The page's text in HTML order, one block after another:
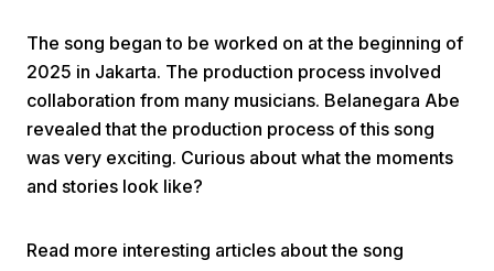
Prev
Next
The song began to be worked on at the beginning of
2025 in Jakarta. The production process involved
collaboration from many musicians. Belanegara Abe
revealed that the production process of this song
was very exciting. Curious about what the moments
and stories look like?
Read more interesting articles about the song